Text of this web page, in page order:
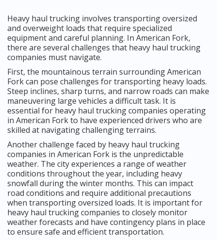
Heavy haul trucking involves transporting oversized
and overweight loads that require specialized
equipment and careful planning. In American Fork,
there are several challenges that heavy haul trucking
companies must navigate.
First, the mountainous terrain surrounding American
Fork can pose challenges for transporting heavy loads.
Steep inclines, sharp turns, and narrow roads can make
maneuvering large vehicles a difficult task. It is
essential for heavy haul trucking companies operating
in American Fork to have experienced drivers who are
skilled at navigating challenging terrains.
Another challenge faced by heavy haul trucking
companies in American Fork is the unpredictable
weather. The city experiences a range of weather
conditions throughout the year, including heavy
snowfall during the winter months. This can impact
road conditions and require additional precautions
when transporting oversized loads. It is important for
heavy haul trucking companies to closely monitor
weather forecasts and have contingency plans in place
to ensure safe and efficient transportation.